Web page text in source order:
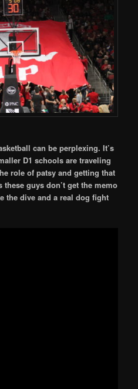
can be perplexing. It’s
D1 schools are traveling
role of patsy and getting that
guys don’t get the memo
the dive and a real dog fight